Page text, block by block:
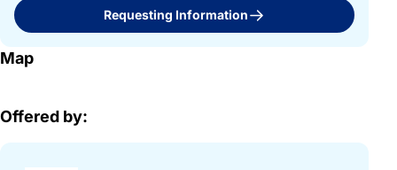
Requesting Information
Map
Offered by: